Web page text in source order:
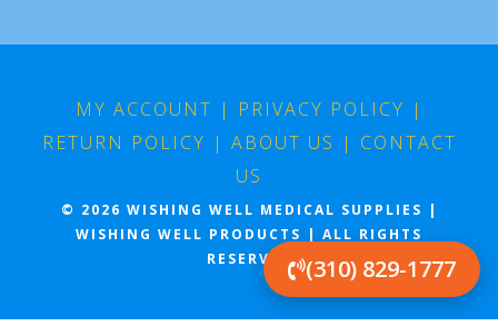
MY ACCOUNT | PRIVACY POLICY |
RETURN POLICY | ABOUT US | CONTACT
US
© 2026 WISHING WELL MEDICAL SUPPLIES |
WISHING WELL PRODUCTS | ALL RIGHTS
RESERVED
(310) 829-1777